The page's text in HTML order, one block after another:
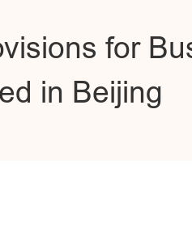
for
in Beijing